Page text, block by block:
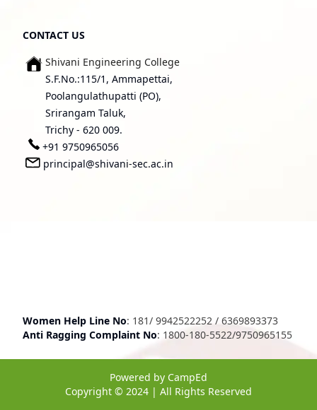
CONTACT US
Shivani Engineering College
S.F.No.:115/1, Ammapettai,
Poolangulathupatti (PO),
Srirangam Taluk,
Trichy - 620 009.
+91 9750965056
principal@shivani-sec.ac.in
Women Help Line No: 181/ 9942522252 / 6369893373
Anti Ragging Complaint No: 1800-180-5522/9750965155
Powered by CampEd
Copyright © 2024 | All Rights Reserved